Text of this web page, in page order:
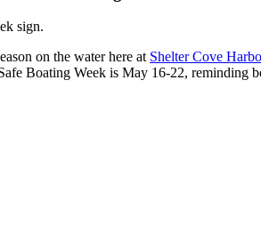
on the water here at Shelter Cove
Boating Week is May 16-22, reminding